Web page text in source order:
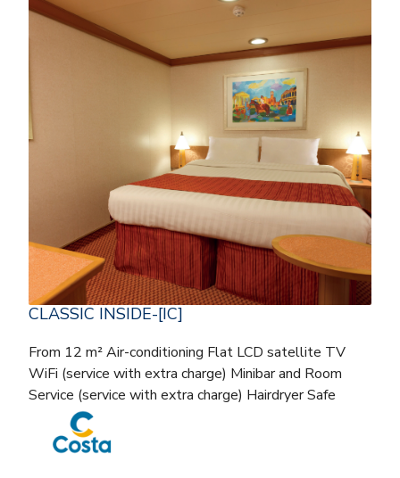
CLASSIC INSIDE-[IC]
From 12 m² Air-conditioning Flat LCD satellite TV
WiFi (service with extra charge) Minibar and Room
Service (service with extra charge) Hairdryer Safe